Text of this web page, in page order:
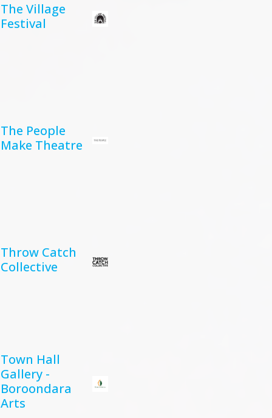
The Village
Festival
The People
Make Theatre
Throw Catch
Collective
Town Hall
Gallery -
Boroondara
Arts